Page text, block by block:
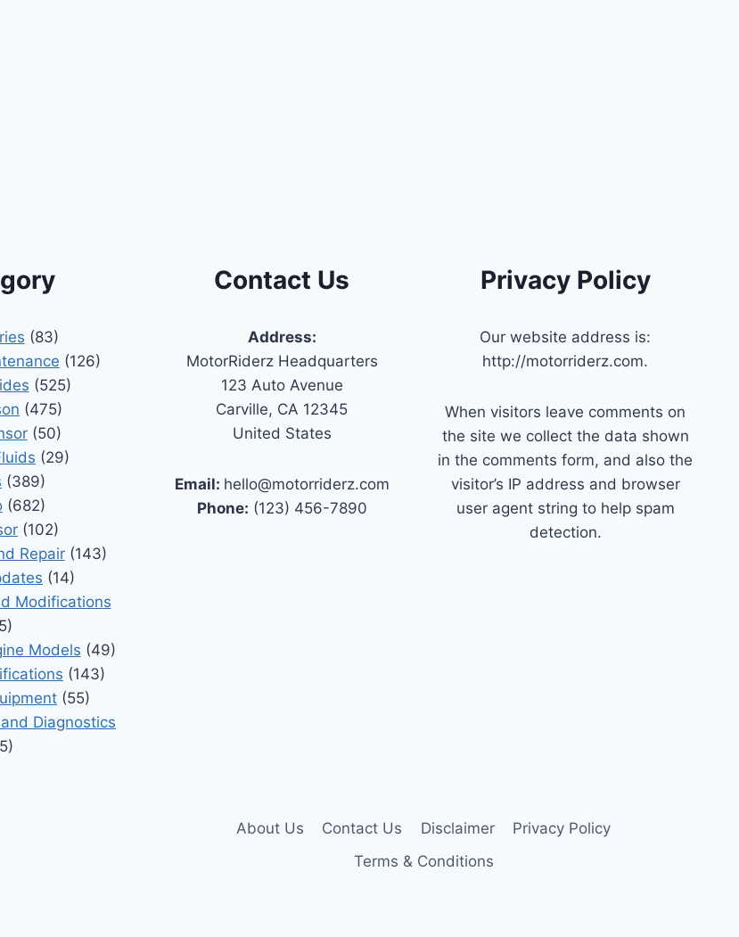
(83)
(126)
(525)
(475)
(50)
(29)
(389)
(682)
(102)
Repair(143)
(14)
Modifications
Models (49)
(143)
(55)
Diagnostics
Contact Us
Address:
MotorRiderz Headquarters
123 Auto Avenue
Carville, CA 12345
United States
Email: hello@motorriderz.com
Phone: (123) 456-7890
Privacy Policy
Our website address is:
http://motorriderz.com.
When visitors leave comments on
the site we collect the data shown
in the comments form, and also the
visitor’s IP address and browser
user agent string to help spam
detection.
About Us Contact Us Disclaimer
Privacy Policy
Terms & Conditions